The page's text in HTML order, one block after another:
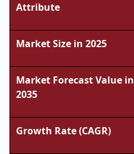
Attribute
Market Size in 2025
Market Forecast Value in
2035
Growth Rate (CAGR)